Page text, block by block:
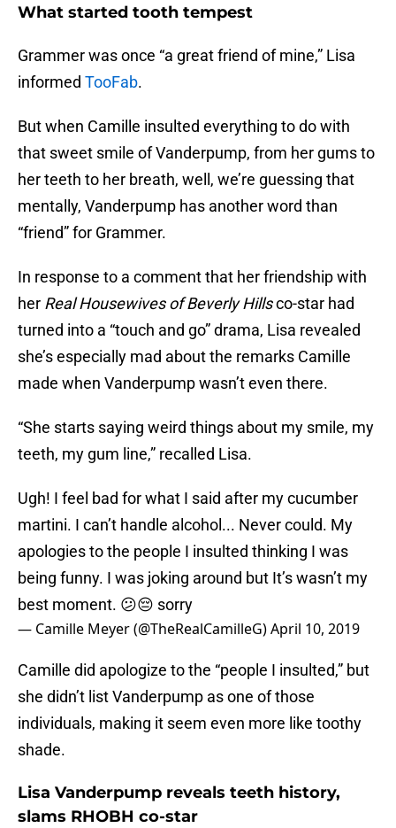
What started tooth tempest
Grammer was once “a great friend of mine,” Lisa
informed TooFab.
But when Camille insulted everything to do with
that sweet smile of Vanderpump, from her gums to
her teeth to her breath, well, we’re guessing that
mentally, Vanderpump has another word than
“friend” for Grammer.
In response to a comment that her friendship with
her Real Housewives of Beverly Hillsco-star had
turned into a “touch and go” drama, Lisa revealed
she’s especially mad about the remarks Camille
made when Vanderpump wasn’t even there.
“She starts saying weird things about my smile, my
teeth, my gum line,” recalled Lisa.
Ugh! I feel bad for what I said after my cucumber
martini. I can’t handle alcohol... Never could. My
apologies to the people I insulted thinking I was
being funny. I was joking around but It’s wasn’t my
best moment. 😕😔 sorry
— Camille Meyer (@TheRealCamilleG)April 10, 2019
Camille did apologize to the “people I insulted,” but
she didn’t list Vanderpump as one of those
individuals, making it seem even more like toothy
shade.
Lisa Vanderpump reveals teeth history,
slams RHOBH co-star